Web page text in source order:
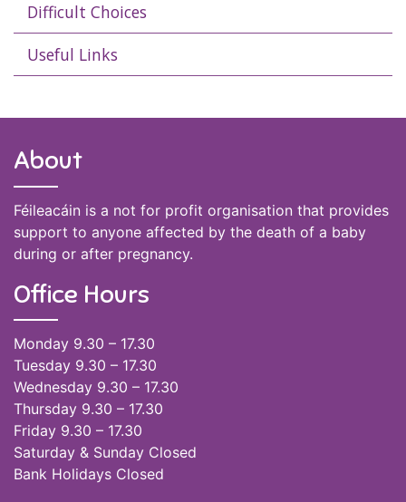
Difficult Choices
Useful Links
About
Féileacáin is a not for profit organisation that provides
support to anyone affected by the death of a baby
during or after pregnancy.
Office Hours
Monday 9.30 – 17.30
Tuesday 9.30 – 17.30
Wednesday 9.30 – 17.30
Thursday 9.30 – 17.30
Friday 9.30 – 17.30
Saturday & Sunday Closed
Bank Holidays Closed